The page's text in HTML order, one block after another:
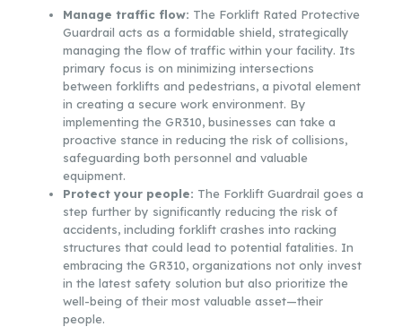
Manage traffic flow: The Forklift Rated Protective
Guardrail acts as a formidable shield, strategically
managing the flow of traffic within your facility. Its
primary focus is on minimizing intersections
between forklifts and pedestrians, a pivotal element
in creating a secure work environment. By
implementing the GR310, businesses can take a
proactive stance in reducing the risk of collisions,
safeguarding both personnel and valuable
equipment.
Protect your people: The Forklift Guardrail goes a
step further by significantly reducing the risk of
accidents, including forklift crashes into racking
structures that could lead to potential fatalities. In
embracing the GR310, organizations not only invest
in the latest safety solution but also prioritize the
well-being of their most valuable asset—their
people.